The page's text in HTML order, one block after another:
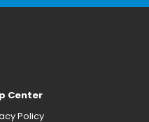
Center
Policy